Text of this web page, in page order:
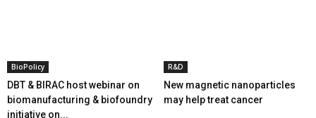
BioPolicy
DBT & BIRAC host webinar on
biomanufacturing & biofoundry
initiative on...
R&D
New magnetic nanoparticles
may help treat cancer